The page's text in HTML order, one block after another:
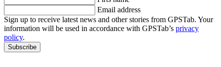
Email address
Sign up to receive latest news and other stories from GPSTab. Your
information will be used in accordance with GPSTab’s privacy
policy.